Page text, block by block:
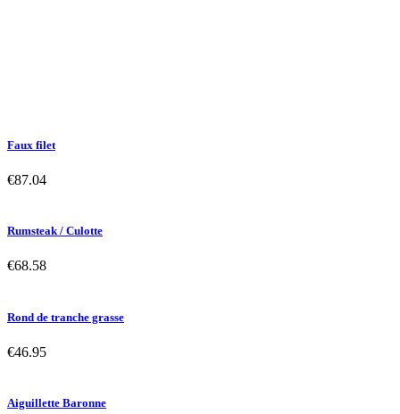
Faux filet
€87.04
Rumsteak / Culotte
€68.58
Rond de tranche grasse
€46.95
Aiguillette Baronne